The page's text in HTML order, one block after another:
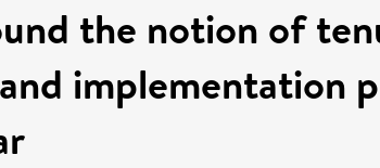
the notion of
implementation